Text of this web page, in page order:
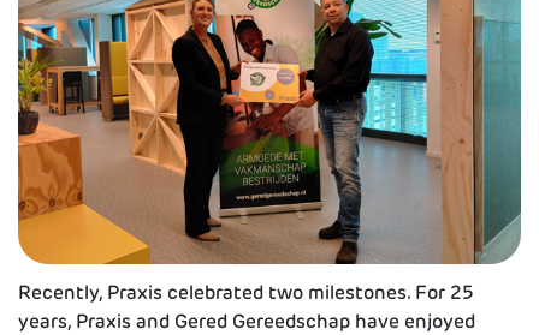
Recently, Praxis celebrated two milestones. For 25
years, Praxis and Gered Gereedschap have enjoyed